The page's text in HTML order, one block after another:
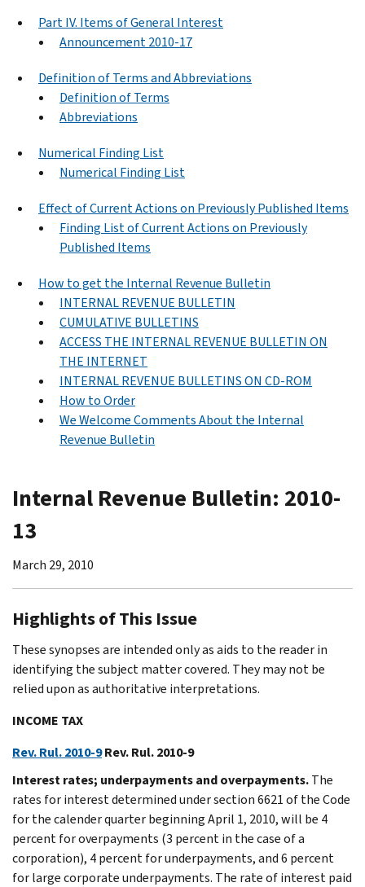
Part IV. Items of General Interest
Announcement 2010-17
Definition of Terms and Abbreviations
Definition of Terms
Abbreviations
Numerical Finding List
Numerical Finding List
Effect of Current Actions on Previously Published Items
Finding List of Current Actions on Previously
Published Items
How to get the Internal Revenue Bulletin
INTERNAL REVENUE BULLETIN
CUMULATIVE BULLETINS
ACCESS THE INTERNAL REVENUE BULLETIN ON
THE INTERNET
INTERNAL REVENUE BULLETINS ON CD-ROM
How to Order
We Welcome Comments About the Internal
Revenue Bulletin
Internal Revenue Bulletin: 2010-
13
March 29, 2010
Highlights of This Issue
These synopses are intended only as aids to the reader in
identifying the subject matter covered. They may not be
relied upon as authoritative interpretations.
INCOME TAX
Rev. Rul. 2010-9Rev. Rul. 2010-9
Interest rates; underpayments and overpayments.The
rates for interest determined under section 6621 of the Code
for the calender quarter beginning April 1, 2010, will be 4
percent for overpayments (3 percent in the case of a
corporation), 4 percent for underpayments, and 6 percent
for large corporate underpayments. The rate of interest paid